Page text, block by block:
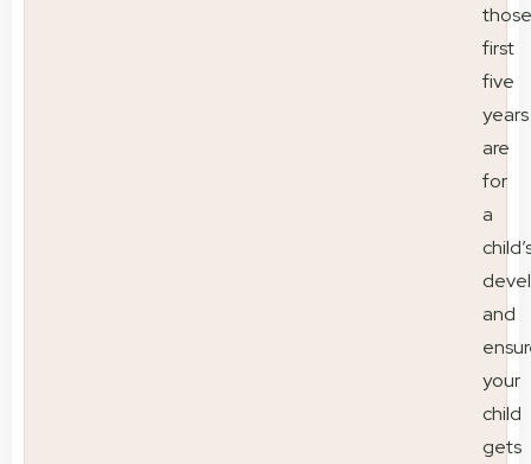
those
first
five
years
are
for
a
and
your
child
gets